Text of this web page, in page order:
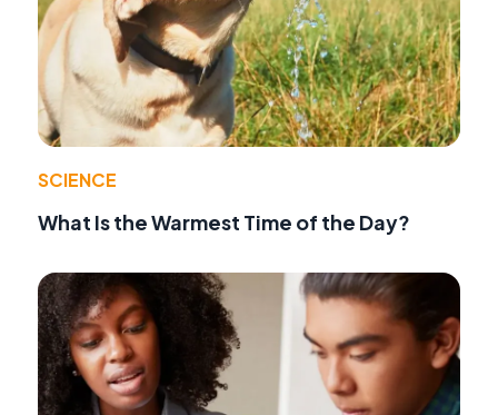
SCIENCE
What Is the Warmest Time of the Day?